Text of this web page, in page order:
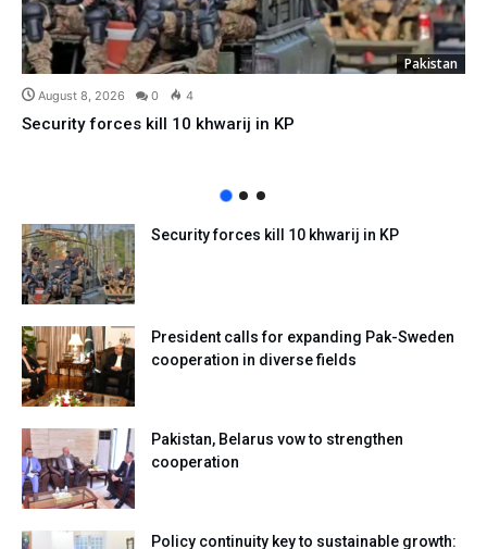
Pakistan
August 8, 2026 0 4
Security forces kill 10 khwarij in KP
Security forces kill 10 khwarij in KP
President calls for expanding Pak-Sweden
cooperation in diverse fields
Pakistan, Belarus vow to strengthen
cooperation
Policy continuity key to sustainable growth: